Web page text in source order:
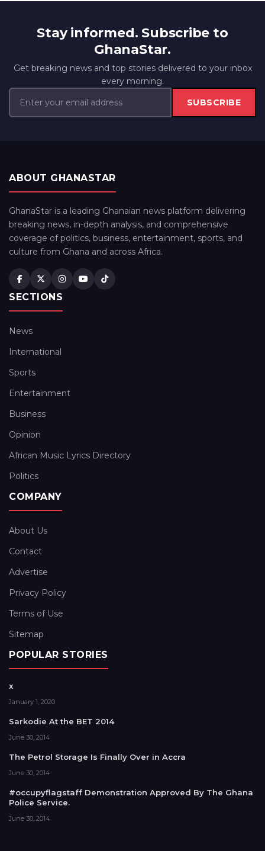
Stay informed. Subscribe to
GhanaStar.
Get breaking news and top stories delivered to your inbox
every morning.
SUBSCRIBE
ABOUT GHANASTAR
GhanaStar is a leading Ghanaian news platform delivering
breaking news, in-depth analysis, and comprehensive
coverage of politics, business, entertainment, sports, and
culture from Ghana and across Africa.
SECTIONS
News
International
Sports
Entertainment
Business
Opinion
African Music Lyrics Directory
Politics
COMPANY
About Us
Contact
Advertise
Privacy Policy
Terms of Use
Sitemap
POPULAR STORIES
x
January 1, 2020
Sarkodie At the BET 2014
June 30, 2014
The Petrol Storage Is Finally Over in Accra
June 30, 2014
#occupyflagstaff Demonstration Approved By The Ghana
Police Service.
June 30, 2014